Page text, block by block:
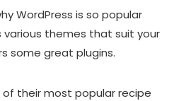
WordPress is so popular
various themes that suit your
some great plugins.
of their most popular recipe